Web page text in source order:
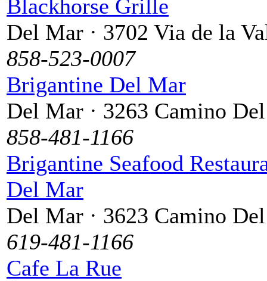
Blackhorse Grille
Del Mar · 3702 Via de la
858-523-0007
Brigantine Del Mar
Del Mar · 3263 Camino
858-481-1166
Brigantine Seafood
Del Mar
Del Mar · 3623 Camino
619-481-1166
Cafe La Rue